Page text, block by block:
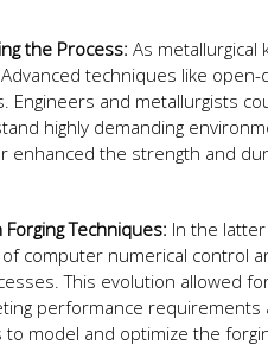
the Process: As
techniques like
Engineers and metallurgists
highly demanding
the strength and
Techniques: In the
computer numerical control
This evolution allowed
performance
model and optimize the